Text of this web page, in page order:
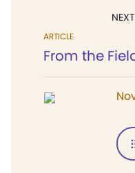
ARTICLE
From the